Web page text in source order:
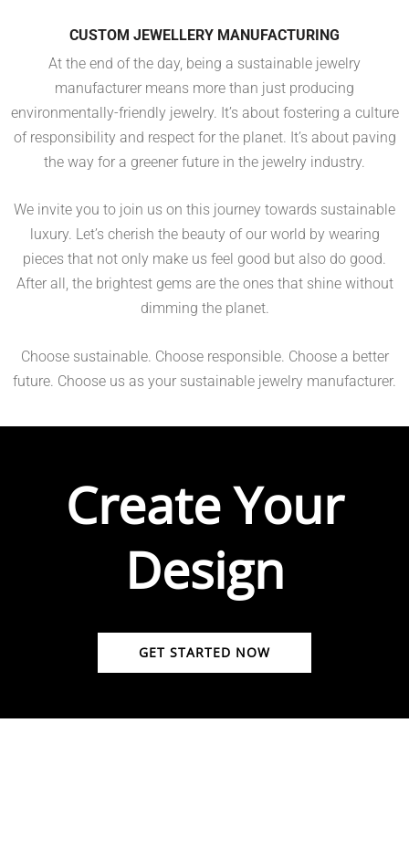
CUSTOM JEWELLERY MANUFACTURING
At the end of the day, being a sustainable jewelry
manufacturer means more than just producing
environmentally-friendly jewelry. It’s about fostering a culture
of responsibility and respect for the planet. It’s about paving
the way for a greener future in the jewelry industry.
We invite you to join us on this journey towards sustainable
luxury. Let’s cherish the beauty of our world by wearing
pieces that not only make us feel good but also do good.
After all, the brightest gems are the ones that shine without
dimming the planet.
Choose sustainable. Choose responsible. Choose a better
future. Choose us as your sustainable jewelry manufacturer.
Create Your
Design
GET STARTED NOW